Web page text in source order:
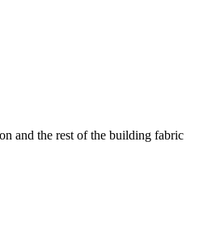
and the rest of the building fabric